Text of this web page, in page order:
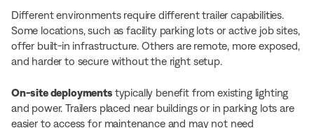
Different environments require different trailer capabilities.
Some locations, such as facility parking lots or active job sites,
offer built-in infrastructure. Others are remote, more exposed,
and harder to secure without the right setup.
On-site deploymentstypically benefit from existing lighting
and power. Trailers placed near buildings or in parking lots are
easier to access for maintenance and may not need